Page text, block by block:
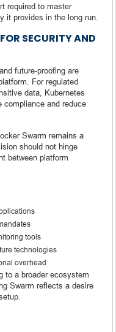
required to master
it provides in the long run.
SECURITY AND
future-proofing are
For regulated
data, Kubernetes
compliance and reduce
Swarm remains a
should not hinge
between platform
tools
technologies
overhead
to a broader ecosystem
Swarm reflects a desire